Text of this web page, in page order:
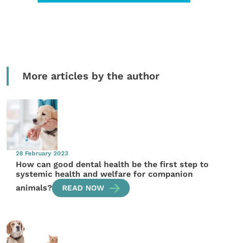
More articles by the author
28 February 2023
How can good dental health be the first step to
systemic health and welfare for companion
animals?
READ NOW